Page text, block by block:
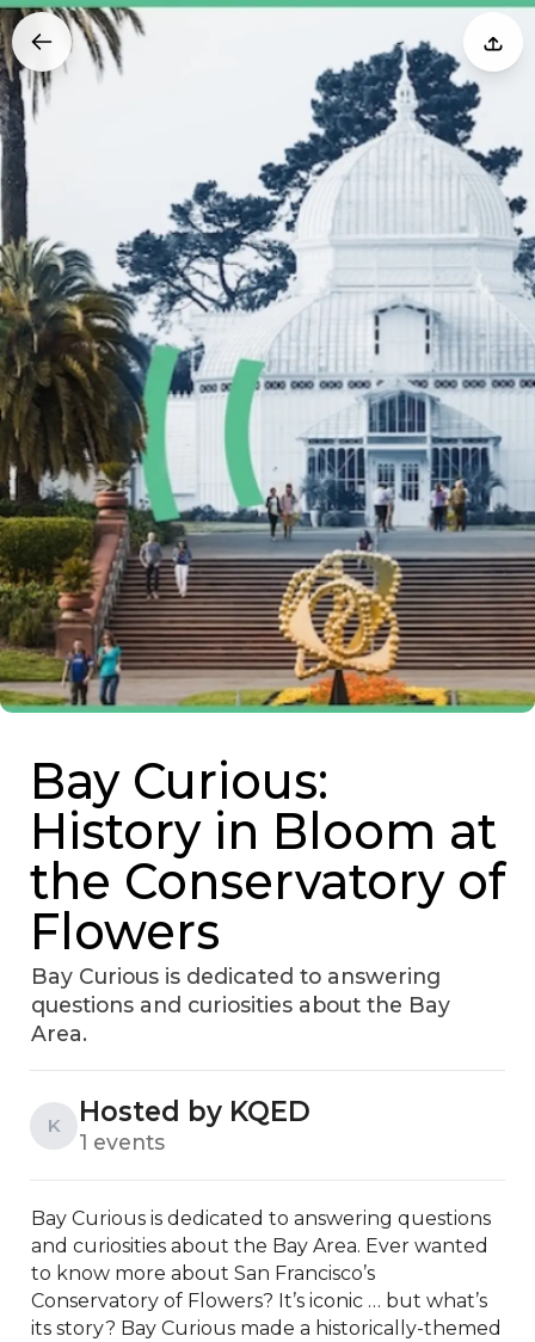
Bay Curious:
History in Bloom at
the Conservatory of
Flowers
Bay Curious is dedicated to answering
questions and curiosities about the Bay
Area.
K Hosted by KQED
1 events
Bay Curious is dedicated to answering questions
and curiosities about the Bay Area. Ever wanted
to know more about San Francisco’s
Conservatory of Flowers? It’s iconic … but what’s
its story? Bay Curious made a historically-themed